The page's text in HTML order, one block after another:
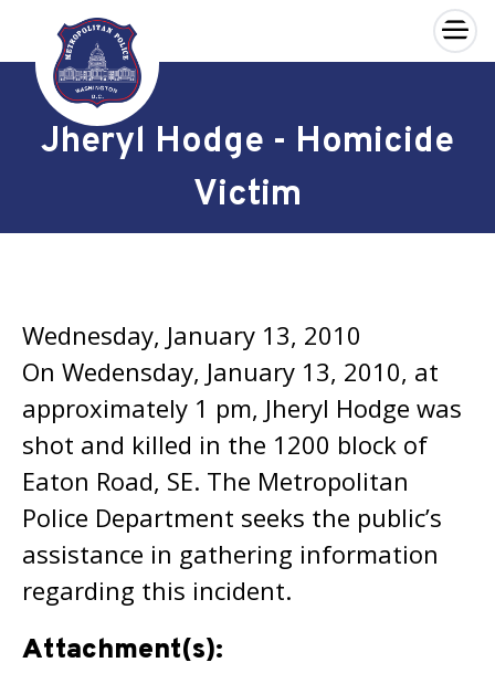
Skip to main content
×
Jheryl Hodge - Homicide
Victim
Wednesday, January 13, 2010
On Wedensday, January 13, 2010, at
approximately 1 pm, Jheryl Hodge was
shot and killed in the 1200 block of
Eaton Road, SE. The Metropolitan
Police Department seeks the public’s
assistance in gathering information
regarding this incident.
Attachment(s):